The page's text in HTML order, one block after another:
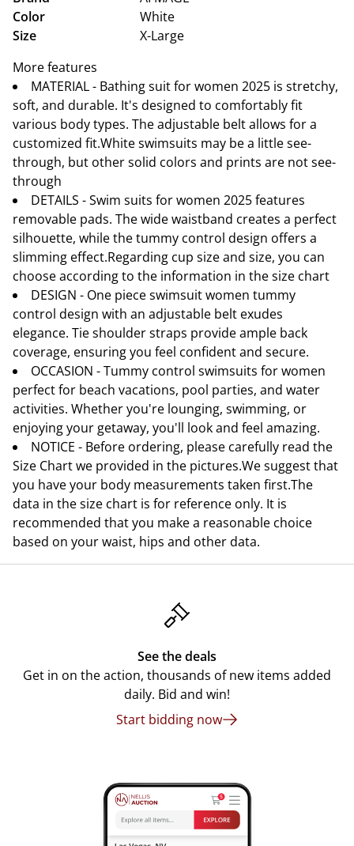
Color
White
Size
X-Large
More features
MATERIAL - Bathing suit for women 2025 is stretchy,
soft, and durable. It's designed to comfortably fit
various body types. The adjustable belt allows for a
customized fit.White swimsuits may be a little see-
through, but other solid colors and prints are not see-
through
DETAILS - Swim suits for women 2025 features
removable pads. The wide waistband creates a perfect
silhouette, while the tummy control design offers a
slimming effect.Regarding cup size and size, you can
choose according to the information in the size chart
DESIGN - One piece swimsuit women tummy
control design with an adjustable belt exudes
elegance. Tie shoulder straps provide ample back
coverage, ensuring you feel confident and secure.
OCCASION - Tummy control swimsuits for women
perfect for beach vacations, pool parties, and water
activities. Whether you're lounging, swimming, or
enjoying your getaway, you'll look and feel amazing.
NOTICE - Before ordering, please carefully read the
Size Chart we provided in the pictures.We suggest that
you have your body measurements taken first.The
data in the size chart is for reference only. It is
recommended that you make a reasonable choice
based on your waist, hips and other data.
See the deals
Get in on the action, thousands of new items added
daily. Bid and win!
Start bidding now